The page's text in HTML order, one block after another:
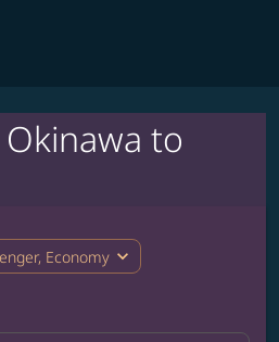
to
Economy expand_more